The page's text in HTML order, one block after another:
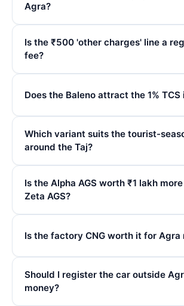
Agra?
Is the ₹500 'other charges' line a
fee?
Does the Baleno attract the 1% TCS
Which variant suits the tourist-
around the Taj?
Is the Alpha AGS worth ₹1 lakh
Zeta AGS?
Is the factory CNG worth it for Agra
Should I register the car outside
money?